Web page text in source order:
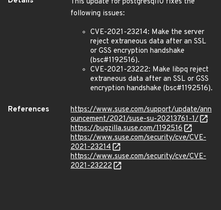
following issues:
CVE-2021-23214: Make the server
reject extraneous data after an SSL
or GSS encryption handshake
(bsc#1192516).
CVE-2021-23222: Make libpq reject
extraneous data after an SSL or GSS
encryption handshake (bsc#1192516).
References
https://www.suse.com/support/update/ann
ouncement/2021/suse-su-20213761-1/
https://bugzilla.suse.com/1192516
https://www.suse.com/security/cve/CVE-
2021-23214
https://www.suse.com/security/cve/CVE-
2021-23222